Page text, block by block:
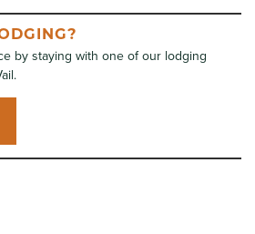
by staying with one of our lodging